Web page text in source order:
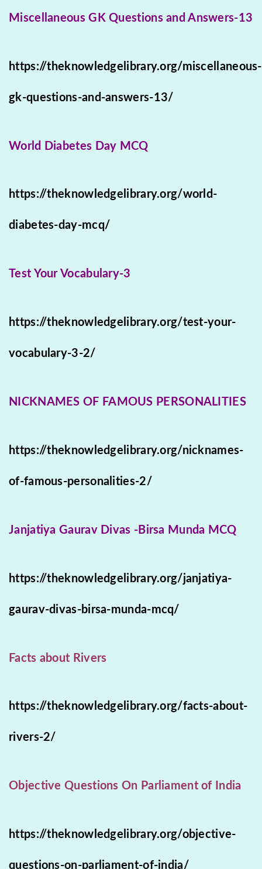
Miscellaneous GK Questions and Answers-13
https://theknowledgelibrary.org/miscellaneous-
gk-questions-and-answers-13/
World Diabetes Day MCQ
https://theknowledgelibrary.org/world-
diabetes-day-mcq/
Test Your Vocabulary-3
https://theknowledgelibrary.org/test-your-
vocabulary-3-2/
NICKNAMES OF FAMOUS PERSONALITIES
https://theknowledgelibrary.org/nicknames-
of-famous-personalities-2/
Janjatiya Gaurav Divas -Birsa Munda MCQ
https://theknowledgelibrary.org/janjatiya-
gaurav-divas-birsa-munda-mcq/
Facts about Rivers
https://theknowledgelibrary.org/facts-about-
rivers-2/
Objective Questions On Parliament of India
https://theknowledgelibrary.org/objective-
questions-on-parliament-of-india/